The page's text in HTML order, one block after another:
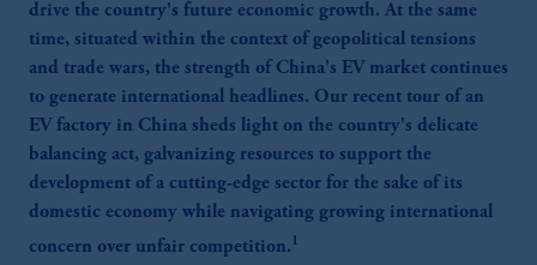
drive the country's future economic growth. At the same
time, situated within the context of geopolitical tensions
and trade wars, the strength of China's EV market continues
to generate international headlines. Our recent tour of an
EV factory in China sheds light on the country's delicate
balancing act, galvanizing resources to support the
development of a cutting-edge sector for the sake of its
domestic economy while navigating growing international
concern over unfair competition. 1